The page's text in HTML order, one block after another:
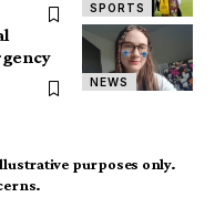
SPORTS
NEWS
purposes only.